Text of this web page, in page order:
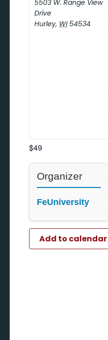
5503 W. Range View
Drive
Hurley, WI 54534
$49
Organizer
FeUniversity
Add to calendar